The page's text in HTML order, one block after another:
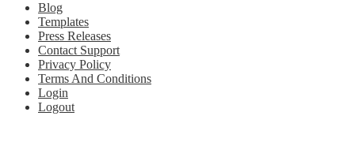
Blog
Templates
Press Releases
Contact Support
Privacy Policy
Terms And Conditions
Login
Logout